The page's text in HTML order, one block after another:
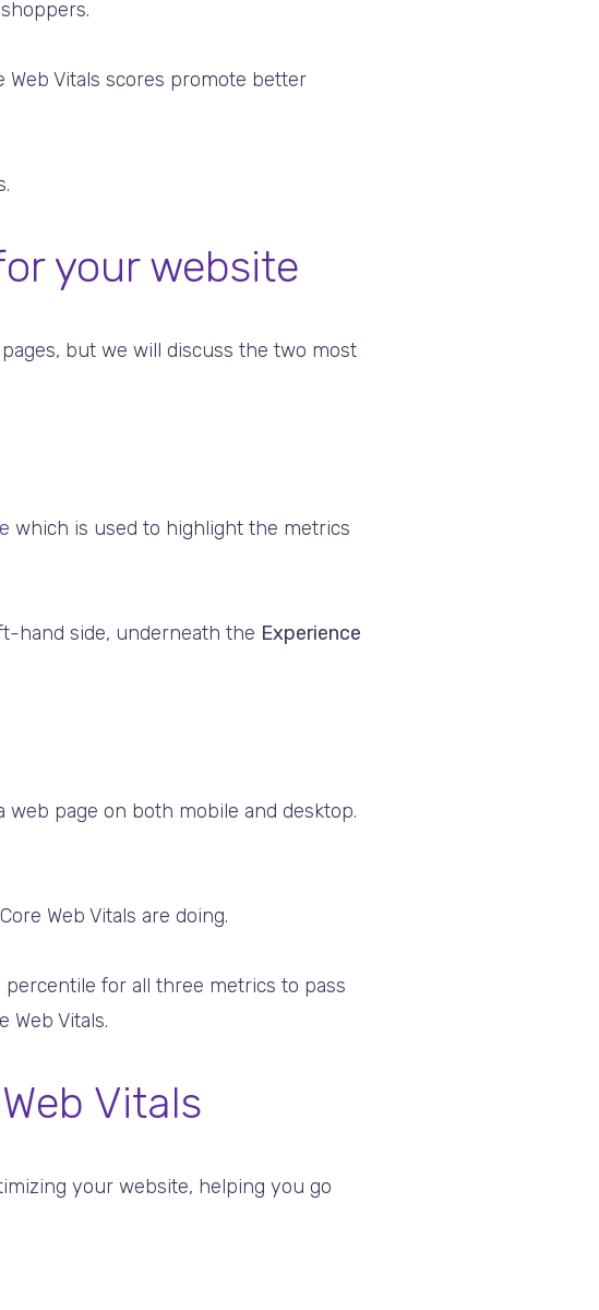
Vitals scores promote better
your website
but we will discuss the two most
which is used to highlight the metrics
hand side, underneath the Experience
page on both mobile and desktop.
Web Vitals are doing.
percentile for all three metrics to pass
Web Vitals.
Vitals
your website, helping you go